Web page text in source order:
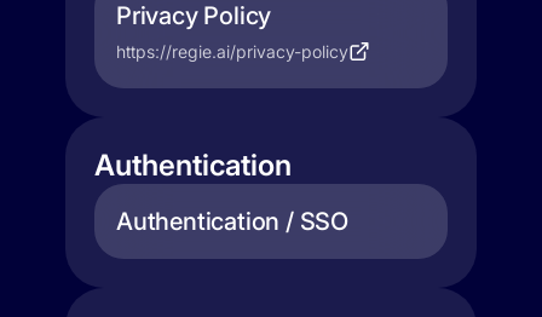
Privacy Policy
https://regie.ai/privacy-policy
Authentication
Authentication / SSO